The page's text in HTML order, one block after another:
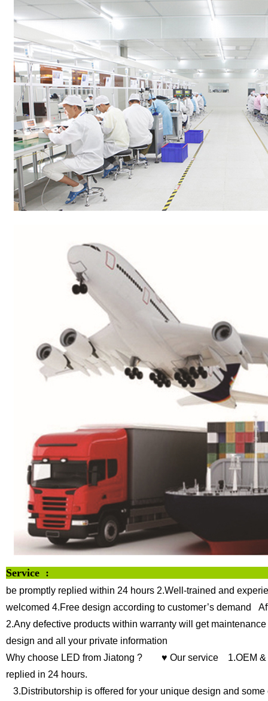
be promptly replied within 24 hours 2.Well-trained and
welcomed 4.Free design according to customer’s demand
2.Any defective products within warranty will get
design and all your private information
Why choose LED from Jiatong ?
♥ Our service
1.OEM &
replied in 24 hours.
3.Distributorship is offered for your unique design and some